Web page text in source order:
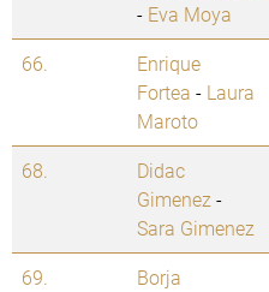
- Eva Moya
66.
Enrique
Fortea - Laura
Maroto
68.
Didac
Gimenez -
Sara Gimenez
69.
Borja